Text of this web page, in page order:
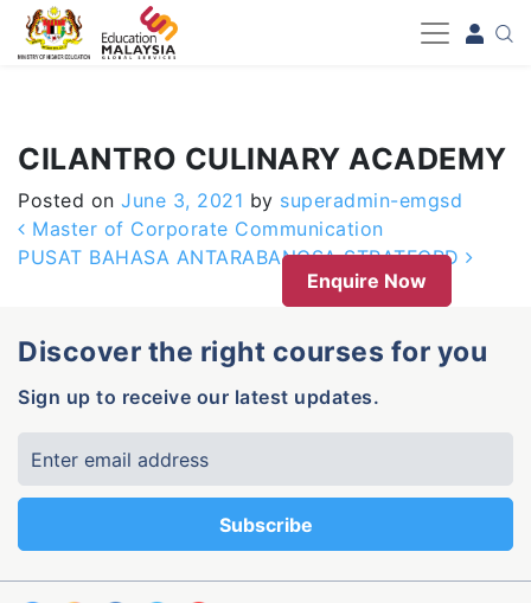
-->
CILANTRO CULINARY ACADEMY
Posted on June 3, 2021 by superadmin-emgsd
Post navigation
Master of Corporate Communication
PUSAT BAHASA ANTARABANGSA STRATFORD
Enquire Now
Discover the right courses for you
Sign up to receive our latest updates.